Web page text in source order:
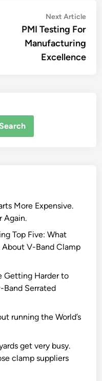
Next Article
PMI Testing For
Manufacturing
Excellence
Search
More Expensive.
Again.
Top Five: What
About V-Band Clamp
Getting Harder to
Band Serrated
running the World’s
get very busy.
clamp suppliers